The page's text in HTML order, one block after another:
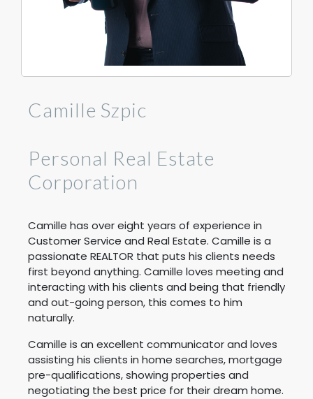
Camille Szpic
Personal Real Estate
Corporation
Camille has over eight years of experience in
Customer Service and Real Estate. Camille is a
passionate REALTOR that puts his clients needs
first beyond anything. Camille loves meeting and
interacting with his clients and being that friendly
and out-going person, this comes to him
naturally.
Camille is an excellent communicator and loves
assisting his clients in home searches, mortgage
pre-qualifications, showing properties and
negotiating the best price for their dream home.